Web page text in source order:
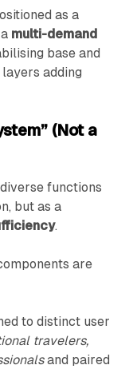
as a
multi-demand
base and
adding
(Not a
functions
but as a
.
are
to distinct user
travelers,
and paired